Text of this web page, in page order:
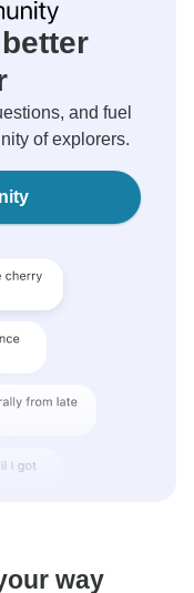
and fuel
of explorers.
way